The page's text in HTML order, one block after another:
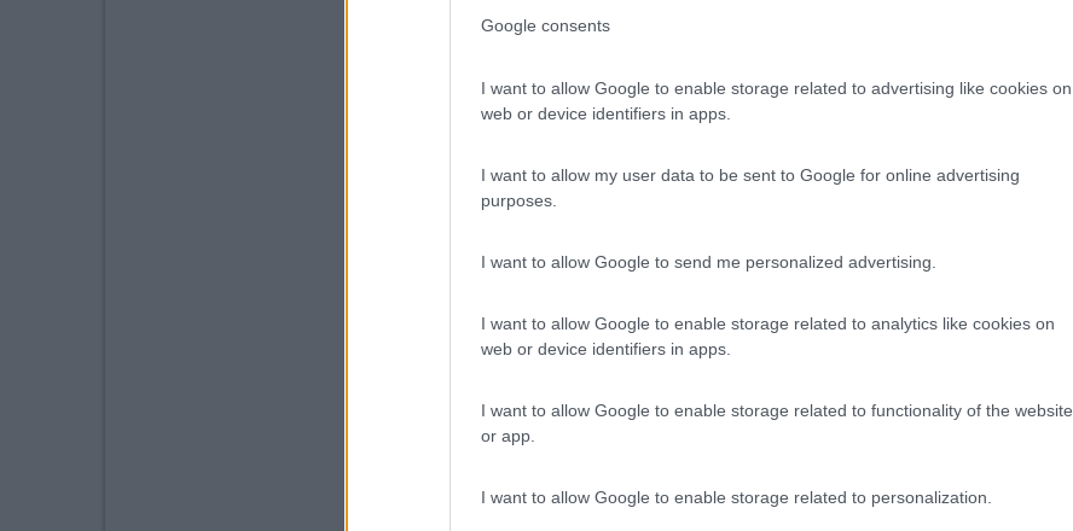
Google consents
I want to allow Google to enable storage related to advertising like cookies on
web or device identifiers in apps.
I want to allow my user data to be sent to Google for online advertising
purposes.
I want to allow Google to send me personalized advertising.
I want to allow Google to enable storage related to analytics like cookies on
web or device identifiers in apps.
I want to allow Google to enable storage related to functionality of the website
or app.
I want to allow Google to enable storage related to personalization.